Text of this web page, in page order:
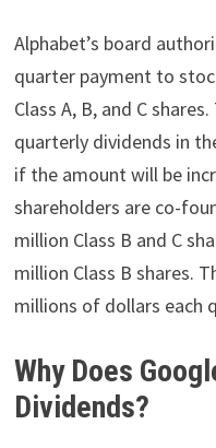
Alphabet’s board
quarter payment to
Class A, B, and C
quarterly dividends in
if the amount will be
shareholders are co-
million Class B and C
million Class B shares.
millions of dollars each
Why Does
Dividends?